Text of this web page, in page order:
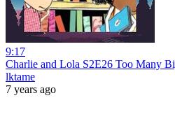
9:17
Charlie and Lola S2E26 Too Many
lktame
7 years ago